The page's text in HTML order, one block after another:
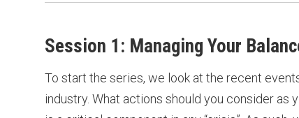
Session 1: Managing Your
To start the series, we look at the recent
industry. What actions should you consider